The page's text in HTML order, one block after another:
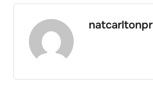
natcarltonpr